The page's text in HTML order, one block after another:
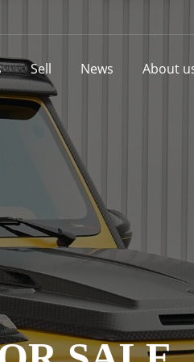
Sell News About